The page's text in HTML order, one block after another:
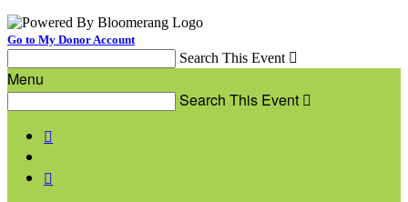
Go to My Donor Account
Search This Event 
Menu
Search This Event 

